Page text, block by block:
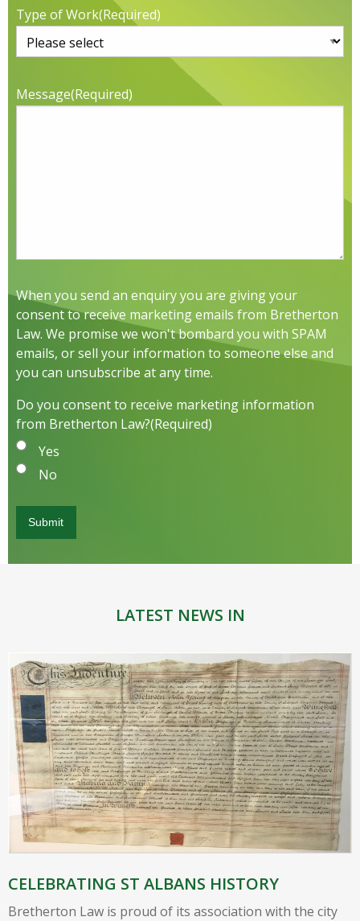
Type of Work(Required)
Message(Required)
When you send an enquiry you are giving your
consent to receive marketing emails from Bretherton
Law. We promise we won't bombard you with SPAM
emails, or sell your information to someone else and
you can unsubscribe at any time.
Do you consent to receive marketing information
from Bretherton Law?(Required)
Yes
No
LATEST NEWS IN
CELEBRATING ST ALBANS HISTORY
Bretherton Law is proud of its association with the city